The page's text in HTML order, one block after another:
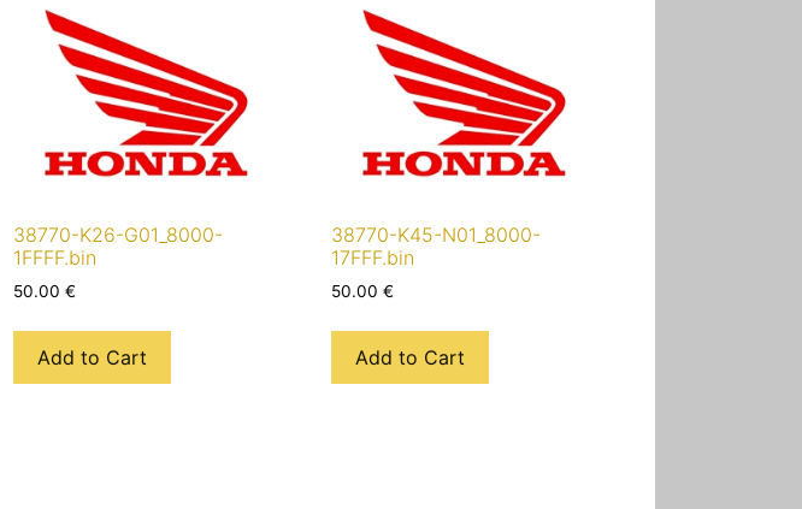
38770-K26-G01_8000-
1FFFF.bin
50.00€
Add to Cart
38770-K45-N01_8000-
17FFF.bin
50.00 €
Add to Cart